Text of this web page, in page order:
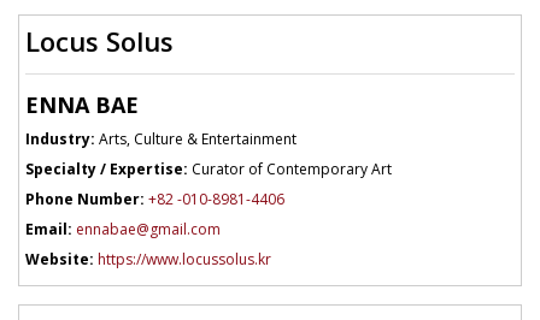
Locus Solus
ENNA BAE
Industry: Arts, Culture & Entertainment
Specialty / Expertise: Curator of Contemporary Art
Phone Number: +82 -010-8981-4406
Email: ennabae@gmail.com
Website: https://www.locussolus.kr